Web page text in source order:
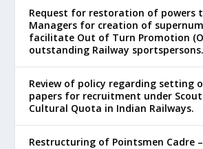
Request for restoration of powers
Managers for creation of
facilitate Out of Turn Promotion
outstanding Railway sportspersons.
Review of policy regarding setting
papers for recruitment under
Cultural Quota in Indian Railways.
Restructuring of Pointsmen Cadre